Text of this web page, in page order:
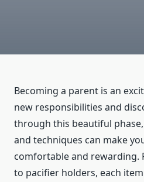
Becoming a parent is an
new responsibilities and
through this beautiful
and techniques can make
comfortable and rewarding.
to pacifier holders, each